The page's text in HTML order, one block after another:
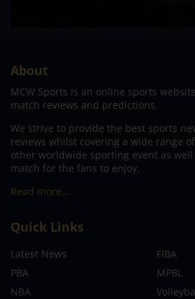
About
MCW Sports is an online sports
match reviews and predictions.
We strive to provide the best sports
reviews whilst covering a wide range
other worldwide sporting event as
match for the fans to enjoy.
Read more…
Quick Links
Latest News
FIBA
PBA
MPBL
NBA